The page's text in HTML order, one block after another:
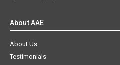
About AAE
About Us
Testimonials